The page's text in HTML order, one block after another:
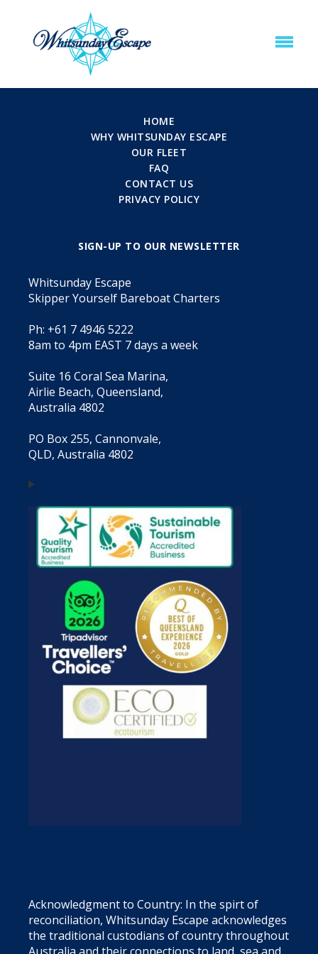
HOME
WHY WHITSUNDAY ESCAPE
OUR FLEET
FAQ
CONTACT US
PRIVACY POLICY
SIGN-UP TO OUR NEWSLETTER
Whitsunday Escape
Skipper Yourself Bareboat Charters
Ph: +61 7 4946 5222
8am to 4pm EAST 7 days a week
Suite 16 Coral Sea Marina,
Airlie Beach, Queensland,
Australia 4802
PO Box 255, Cannonvale,
QLD, Australia 4802
Acknowledgment to Country: In the spirt of
reconciliation, Whitsunday Escape acknowledges
the traditional custodians of country throughout